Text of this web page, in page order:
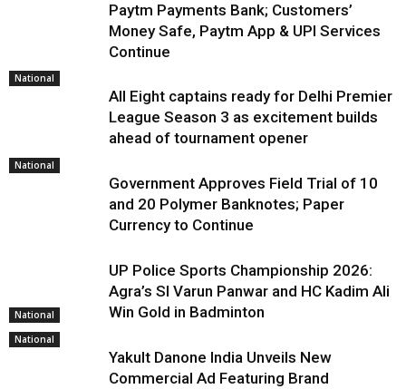
Paytm Payments Bank; Customers’
Money Safe, Paytm App & UPI Services
Continue
National
All Eight captains ready for Delhi Premier
League Season 3 as excitement builds
ahead of tournament opener
National
Government Approves Field Trial of ₹10
and ₹20 Polymer Banknotes; Paper
Currency to Continue
National
UP Police Sports Championship 2026:
Agra’s SI Varun Panwar and HC Kadim Ali
Win Gold in Badminton
National
Yakult Danone India Unveils New
Commercial Ad Featuring Brand